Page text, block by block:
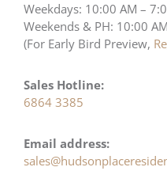
Weekdays: 10:00 AM –
Weekends & PH: 10:00
(For Early Bird Preview,
Sales Hotline:
6864 3385
Email address: